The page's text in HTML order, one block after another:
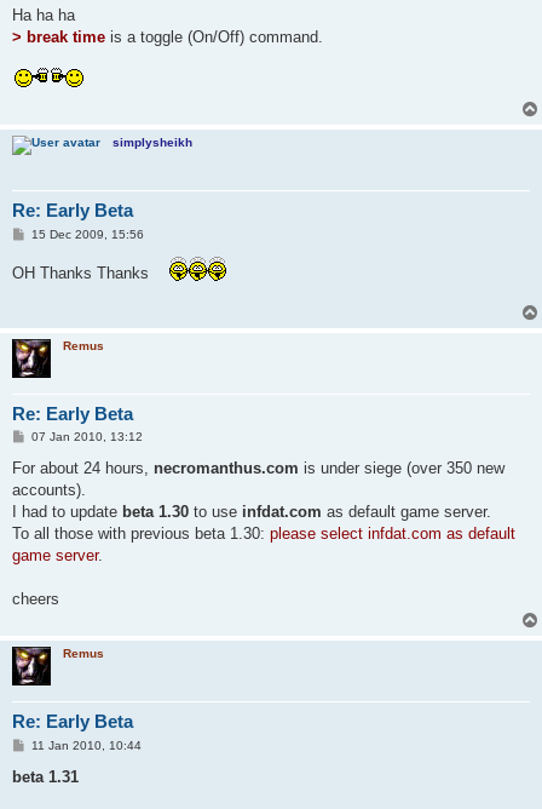
Ha ha ha
> break time is a toggle (On/Off) command.
simplysheikh
Re: Early Beta
P
t
15 Dec 2009, 15:56
OH Thanks Thanks
Remus
Re: Early Beta
P
s
07 Jan 2010, 13:12
For about 24 hours, necromanthus.com is under siege (over 350 new
accounts).
I had to update beta 1.30 to use infdat.com as default game server.
To all those with previous beta 1.30: please select infdat.com as default
game server.
cheers
Remus
Re: Early Beta
P
s
11 Jan 2010, 10:44
beta 1.31